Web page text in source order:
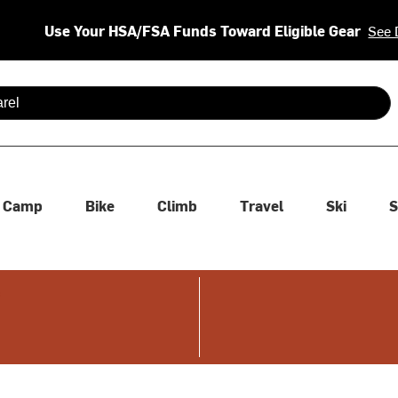
Use Your HSA/FSA Funds Toward Eligible Gear See
are available use up and down arrows to review and enter
Camp Bike Climb Travel Ski